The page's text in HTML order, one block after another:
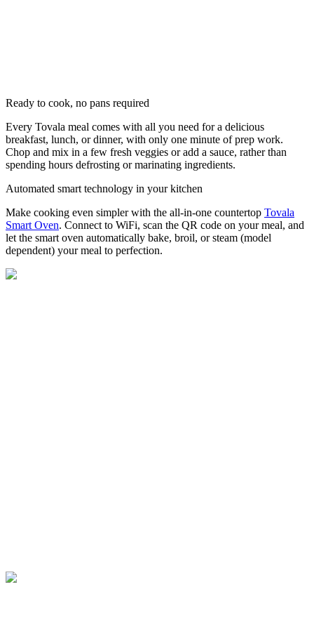
Ready to cook, no pans required
Every Tovala meal comes with all you need for a delicious
breakfast, lunch, or dinner, with only one minute of prep work.
Chop and mix in a few fresh veggies or add a sauce, rather than
spending hours defrosting or marinating ingredients.
Automated smart technology in your kitchen
Make cooking even simpler with the all-in-one countertop Tovala
Smart Oven. Connect to WiFi, scan the QR code on your meal, and
let the smart oven automatically bake, broil, or steam (model
dependent) your meal to perfection.